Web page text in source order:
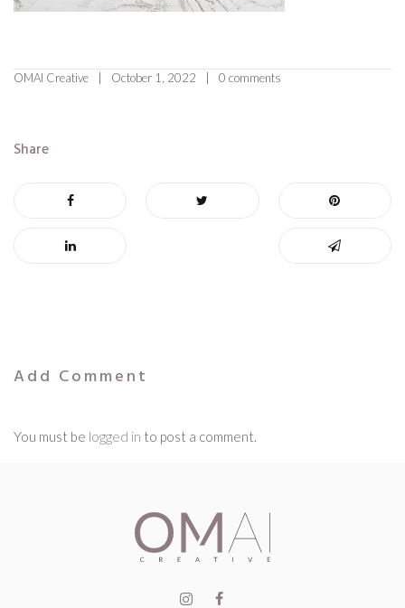
OMAI Creative October 1, 2022 0 comments
Share
Add Comment
You must be logged in to post a comment.